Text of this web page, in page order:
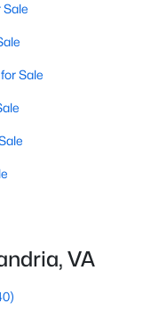
Sale
VA